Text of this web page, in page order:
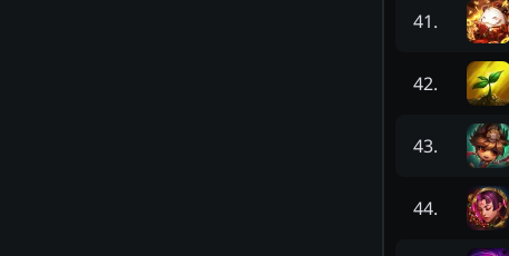
41.
42.
43.
44.